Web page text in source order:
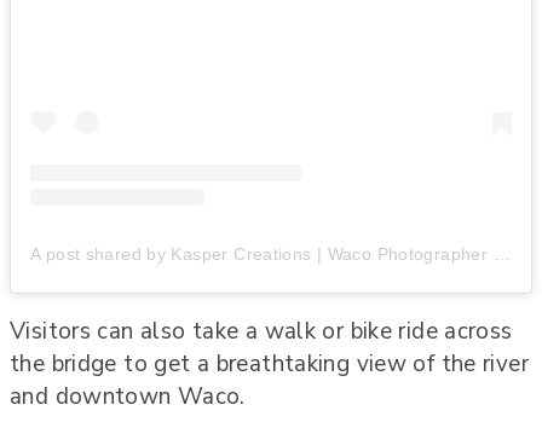
Visitors can also take a walk or bike ride across
the bridge to get a breathtaking view of the river
and downtown Waco.